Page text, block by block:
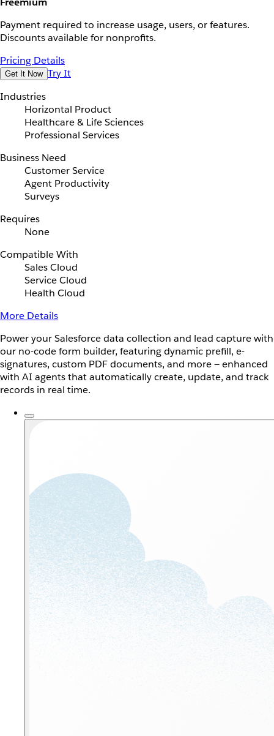
Payment required to increase usage, users, or features.
Discounts available for nonprofits.
Pricing Details
Get It Now Try It
Industries
Horizontal Product
Healthcare & Life Sciences
Professional Services
Business Need
Customer Service
Agent Productivity
Surveys
Requires
None
Compatible With
Sales Cloud
Service Cloud
Health Cloud
More Details
Power your Salesforce data collection and lead capture with
our no-code form builder, featuring dynamic prefill, e-
signatures, custom PDF documents, and more — enhanced
with AI agents that automatically create, update, and track
records in real time.